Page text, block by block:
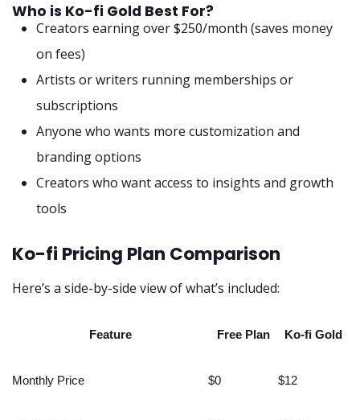
Who is Ko-fi Gold Best For?
Creators earning over $250/month (saves money
on fees)
Artists or writers running memberships or
subscriptions
Anyone who wants more customization and
branding options
Creators who want access to insights and growth
tools
Ko-fi Pricing Plan Comparison
Here’s a side-by-side view of what’s included:
Feature Free Plan Ko-fi Gold
Monthly Price $0 $12